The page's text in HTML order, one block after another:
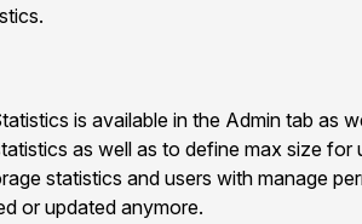
is available in the Admin tab as
as well as to define max size for
statistics and users with manage
or updated anymore.